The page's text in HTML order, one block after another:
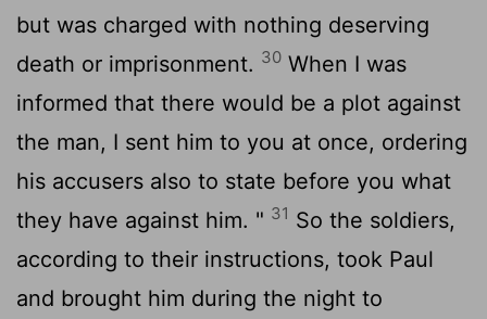
but was charged with nothing deserving
death or imprisonment. 30 When I was
informed that there would be a plot against
the man, I sent him to you at once, ordering
his accusers also to state before you what
they have against him. " 31 So the soldiers,
according to their instructions, took Paul
and brought him during the night to